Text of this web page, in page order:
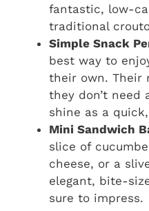
fantastic, low-
traditional
Simple Snack
best way to
their own. Their
they don’t need
shine as a
Mini Sandwich
slice of
cheese, or a
elegant, bite-
sure to impress.